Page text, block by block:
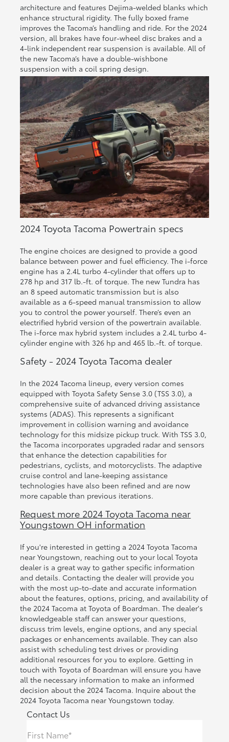
architecture and features Dejima-welded blanks which
enhance structural rigidity. The fully boxed frame
improves the Tacoma’s handling and ride. For the 2024
version, all brakes have four-wheel disc brakes and a
4-link independent rear suspension is available. All of
the new Tacoma’s have a double-wishbone
suspension with a coil spring design.
2024 Toyota Tacoma Powertrain specs
The engine choices are designed to provide a good
balance between power and fuel efficiency. The i-force
engine has a 2.4L turbo 4-cylinder that offers up to
278 hp and 317 lb.-ft. of torque. The new Tundra has
an 8 speed automatic transmission but is also
available as a 6-speed manual transmission to allow
you to control the power yourself. There’s even an
electrified hybrid version of the powertrain available.
The i-force max hybrid system includes a 2.4L turbo 4-
cylinder engine with 326 hp and 465 lb.-ft. of torque.
Safety - 2024 Toyota Tacoma dealer
In the 2024 Tacoma lineup, every version comes
equipped with Toyota Safety Sense 3.0 (TSS 3.0), a
comprehensive suite of advanced driving assistance
systems (ADAS). This represents a significant
improvement in collision warning and avoidance
technology for this midsize pickup truck. With TSS 3.0,
the Tacoma incorporates upgraded radar and sensors
that enhance the detection capabilities for
pedestrians, cyclists, and motorcyclists. The adaptive
cruise control and lane-keeping assistance
technologies have also been refined and are now
more capable than previous iterations.
Request more 2024 Toyota Tacoma near
Youngstown OH information
If you're interested in getting a 2024 Toyota Tacoma
near Youngstown, reaching out to your local Toyota
dealer is a great way to gather specific information
and details. Contacting the dealer will provide you
with the most up-to-date and accurate information
about the features, options, pricing, and availability of
the 2024 Tacoma at Toyota of Boardman. The dealer's
knowledgeable staff can answer your questions,
discuss trim levels, engine options, and any special
packages or enhancements available. They can also
assist with scheduling test drives or providing
additional resources for you to explore. Getting in
touch with Toyota of Boardman will ensure you have
all the necessary information to make an informed
decision about the 2024 Tacoma. Inquire about the
2024 Toyota Tacoma near Youngstown today.
Contact Us
First Name*